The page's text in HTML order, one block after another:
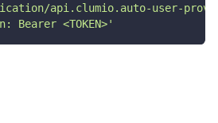
api.clumio.auto-user-
Bearer <TOKEN>'